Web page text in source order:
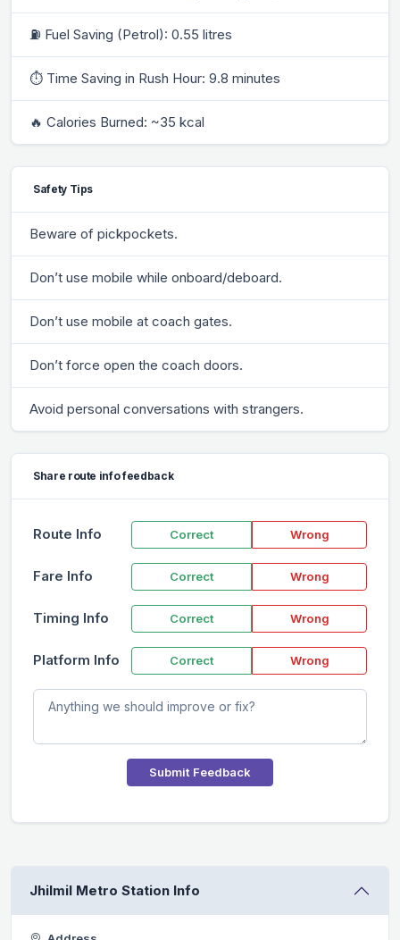
⛽ Fuel Saving (Petrol): 0.55 litres
⏱ Time Saving in Rush Hour: 9.8 minutes
🔥 Calories Burned: ~35 kcal
Safety Tips
Beware of pickpockets.
Don’t use mobile while onboard/deboard.
Don’t use mobile at coach gates.
Don’t force open the coach doors.
Avoid personal conversations with strangers.
Share route info feedback
Route Info Correct Wrong
Fare Info Correct Wrong
Timing Info Correct Wrong
Platform Info Correct Wrong
Submit Feedback
Jhilmil Metro Station Info